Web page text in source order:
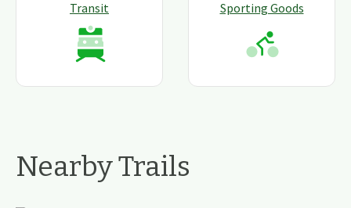
Transit Sporting Goods
Nearby Trails